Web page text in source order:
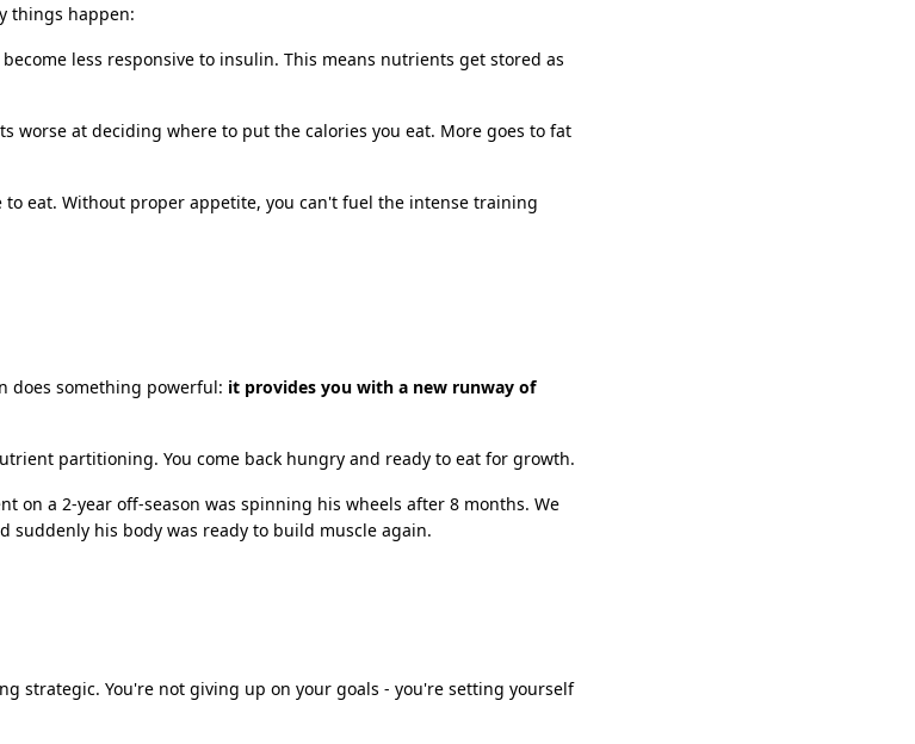
things happen:
become less responsive to insulin. This means nutrients get stored as
worse at deciding where to put the calories you eat. More goes to fat
to eat. Without proper appetite, you can't fuel the intense training
does something powerful: it provides you with a new runway of
partitioning. You come back hungry and ready to eat for growth.
on a 2-year off-season was spinning his wheels after 8 months. We
suddenly his body was ready to build muscle again.
strategic. You're not giving up on your goals - you're setting yourself